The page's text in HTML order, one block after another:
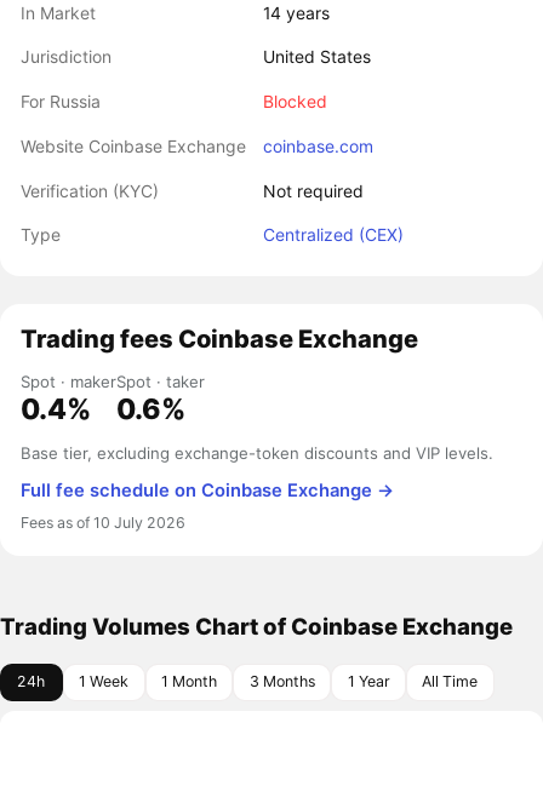
In Market 14 years
Jurisdiction United States
For Russia Blocked
Website Coinbase Exchange coinbase.com
Verification (KYC) Not required
Type Centralized (CEX)
Trading fees Coinbase Exchange
Spot · maker
0.4%
Spot · taker
0.6%
Base tier, excluding exchange-token discounts and VIP levels.
Full fee schedule on Coinbase Exchange →
Fees as of 10 July 2026
Trading Volumes Chart of Coinbase Exchange
24h 1 Week 1 Month 3 Months 1 Year All Time